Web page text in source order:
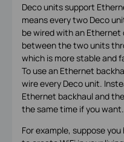
Deco units support
means every two Deco
be wired with an
between the two units
which is more stable and
To use an Ethernet
wire every Deco unit.
Ethernet backhaul and
the same time if you want.
For example, suppose